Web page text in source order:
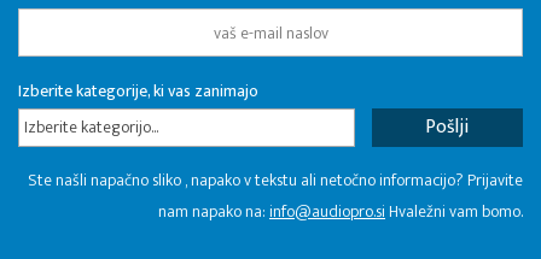
Izberite kategorije, ki vas zanimajo
Izberite kategorijo...
Ste našli napačno sliko , napako v tekstu ali netočno informacijo? Prijavite
nam napako na:info@audiopro.siHvaležni vam bomo.